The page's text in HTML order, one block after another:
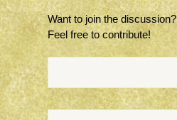
Want to join the discussion?
Feel free to contribute!